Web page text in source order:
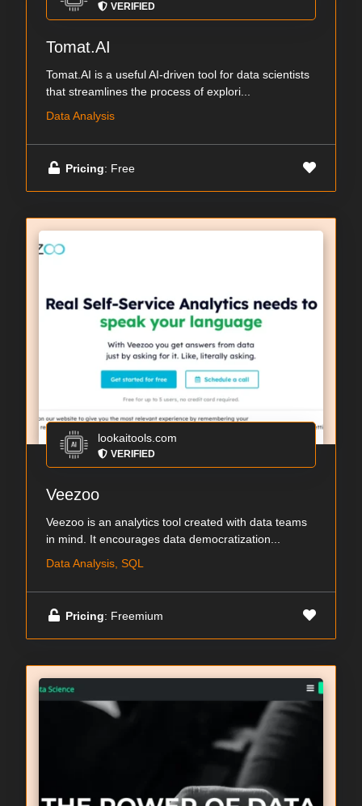
VERIFIED
Tomat.AI
Tomat.AI is a useful AI-driven tool for data scientists
that streamlines the process of explori...
Data Analysis
Pricing: Free
lookaitools.com
VERIFIED
Veezoo
Veezoo is an analytics tool created with data teams
in mind. It encourages data democratization...
Data Analysis, SQL
Pricing: Freemium